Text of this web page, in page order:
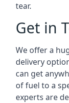
tear.
Get in
We offer a
delivery
can get
of fuel to a
experts are